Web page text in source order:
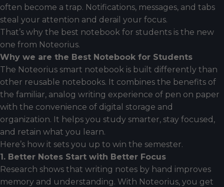
often become a trap. Notifications, messages, and tabs
steal your attention and derail your focus.
That’s why the best notebook for students is the new
one from Noteorius.
Why we are the Best Notebook for Students
The Noteorius smart notebook is built differently than
other reusable notebooks. It combines the benefits of
the familiar, analog writing experience of pen on paper
with the convenience of digital storage and
organization. It helps you study smarter, stay focused,
and retain what you learn.
Here’s how it sets you up to win the semester.
1. Better Notes Start with Better Focus
Research shows that writing notes by hand improves
memory and understanding. With Noteorius, you get